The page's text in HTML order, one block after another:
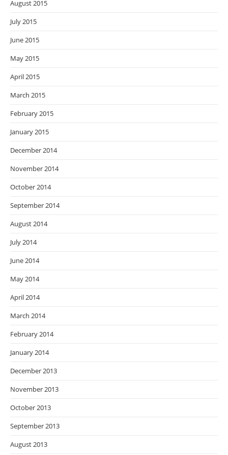
August 2015
July 2015
June 2015
May 2015
April 2015
March 2015
February 2015
January 2015
December 2014
November 2014
October 2014
September 2014
August 2014
July 2014
June 2014
May 2014
April 2014
March 2014
February 2014
January 2014
December 2013
November 2013
October 2013
September 2013
August 2013